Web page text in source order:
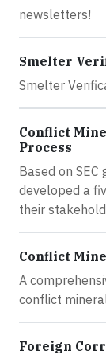
newsletters!
Smelter
Smelter
Conflict
Process
Based on
developed a
their
Conflict
A
conflict
Foreign